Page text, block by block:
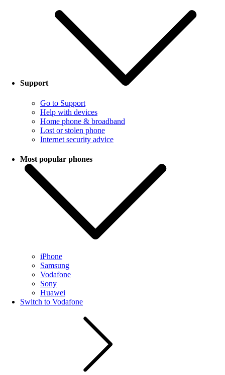
Support
Go to Support
Help with devices
Home phone & broadband
Lost or stolen phone
Internet security advice
Most popular phones
iPhone
Samsung
Vodafone
Sony
Huawei
Switch to Vodafone